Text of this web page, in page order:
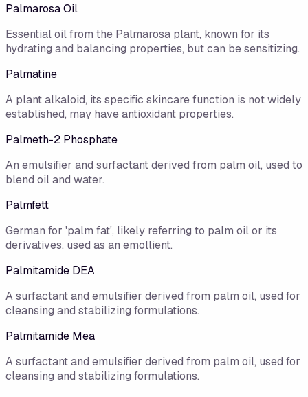
Palmarosa Oil
Essential oil from the Palmarosa plant, known for its
hydrating and balancing properties, but can be sensitizing.
Palmatine
A plant alkaloid, its specific skincare function is not widely
established, may have antioxidant properties.
Palmeth-2 Phosphate
An emulsifier and surfactant derived from palm oil, used to
blend oil and water.
Palmfett
German for 'palm fat', likely referring to palm oil or its
derivatives, used as an emollient.
Palmitamide DEA
A surfactant and emulsifier derived from palm oil, used for
cleansing and stabilizing formulations.
Palmitamide Mea
A surfactant and emulsifier derived from palm oil, used for
cleansing and stabilizing formulations.